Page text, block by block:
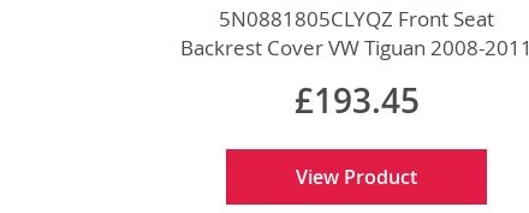
5N0881805CLYQZ Front Seat
Backrest Cover VW Tiguan 2008-2011
£193.45
View Product